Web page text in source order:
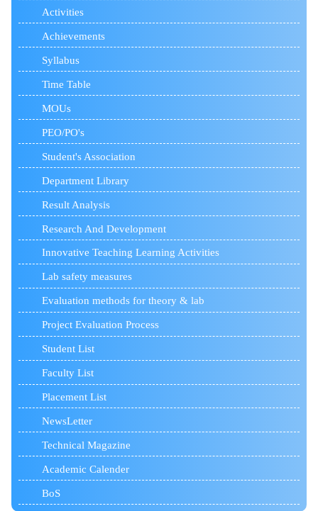
Activities
Achievements
Syllabus
Time Table
MOUs
PEO/PO's
Student's Association
Department Library
Result Analysis
Research And Development
Innovative Teaching Learning Activities
Lab safety measures
Evaluation methods for theory & lab
Project Evaluation Process
Student List
Faculty List
Placement List
NewsLetter
Technical Magazine
Academic Calender
BoS